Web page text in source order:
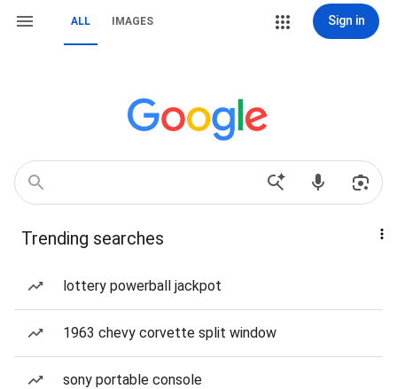
ALL IMAGES Sign in
Trending searches
lottery powerball jackpot
1963 chevy corvette split window
sony portable console